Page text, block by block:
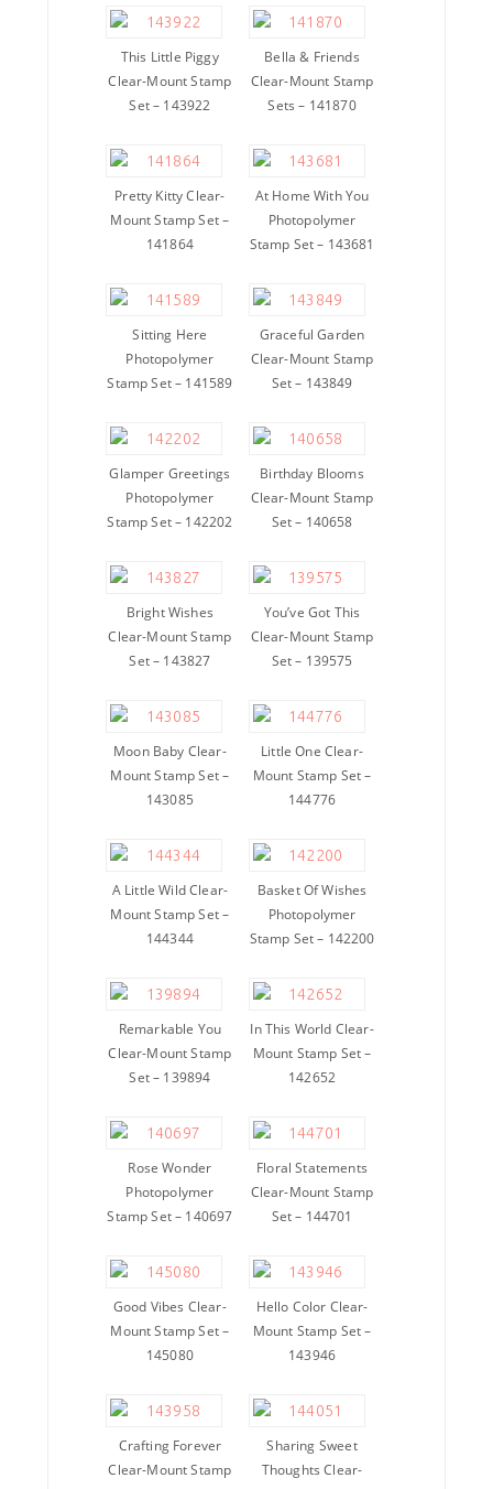
This Little Piggy
Clear-Mount Stamp
Set – 143922
Bella & Friends
Clear-Mount Stamp
Sets – 141870
Pretty Kitty Clear-
Mount Stamp Set –
141864
At Home With You
Photopolymer
Stamp Set – 143681
Sitting Here
Photopolymer
Stamp Set – 141589
Graceful Garden
Clear-Mount Stamp
Set – 143849
Glamper Greetings
Photopolymer
Stamp Set – 142202
Birthday Blooms
Clear-Mount Stamp
Set – 140658
Bright Wishes
Clear-Mount Stamp
Set – 143827
You’ve Got This
Clear-Mount Stamp
Set – 139575
Moon Baby Clear-
Mount Stamp Set –
143085
Little One Clear-
Mount Stamp Set –
144776
A Little Wild Clear-
Mount Stamp Set –
144344
Basket Of Wishes
Photopolymer
Stamp Set – 142200
Remarkable You
Clear-Mount Stamp
Set – 139894
In This World Clear-
Mount Stamp Set –
142652
Rose Wonder
Photopolymer
Stamp Set – 140697
Floral Statements
Clear-Mount Stamp
Set – 144701
Good Vibes Clear-
Mount Stamp Set –
145080
Hello Color Clear-
Mount Stamp Set –
143946
Crafting Forever
Clear-Mount Stamp
Sharing Sweet
Thoughts Clear-